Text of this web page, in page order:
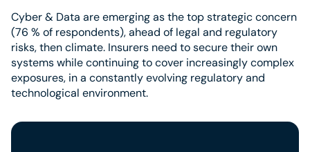
Cyber & Data are emerging as the top strategic concern
(76 % of respondents), ahead of legal and regulatory
risks, then climate. Insurers need to secure their own
systems while continuing to cover increasingly complex
exposures, in a constantly evolving regulatory and
technological environment.